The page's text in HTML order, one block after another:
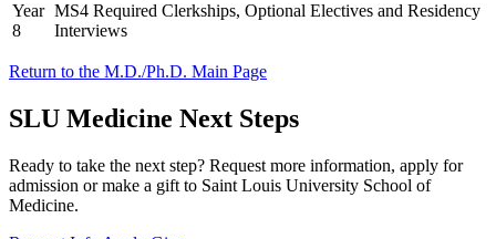
Year
8
MS4 Required Clerkships, Optional Electives and Residency
Interviews
Return to the M.D./Ph.D. Main Page
SLU Medicine Next Steps
Ready to take the next step? Request more information, apply for
admission or make a gift to Saint Louis University School of
Medicine.